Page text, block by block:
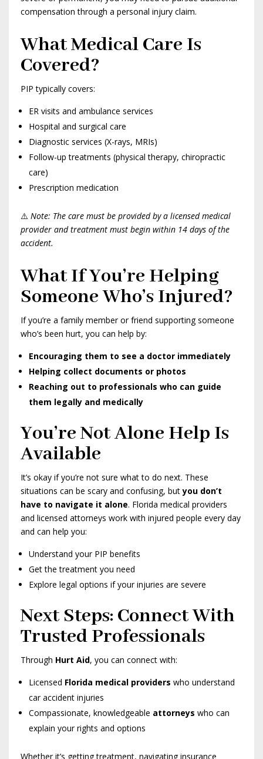
compensation through a personal injury claim.
What Medical Care Is
Covered?
PIP typically covers:
ER visits and ambulance services
Hospital and surgical care
Diagnostic services (X-rays, MRIs)
Follow-up treatments (physical therapy, chiropractic
care)
Prescription medication
⚠️ Note: The care must be provided by a licensed medical
provider and treatment must begin within 14 days of the
accident.
What If You’re Helping
Someone Who’s Injured?
If you’re a family member or friend supporting someone
who’s been hurt, you can help by:
Encouraging them to see a doctor immediately
Helping collect documents or photos
Reaching out to professionals who can guide
them legally and medically
You’re Not Alone Help Is
Available
It’s okay if you’re not sure what to do next. These
situations can be scary and confusing, butyou don’t
have to navigate it alone. Florida medical providers
and licensed attorneys work with injured people every day
and can help you:
Understand your PIP benefits
Get the treatment you need
Explore legal options if your injuries are severe
Next Steps: Connect With
Trusted Professionals
Through Hurt Aid, you can connect with:
Licensed Florida medical providers who understand
car accident injuries
Compassionate, knowledgeable attorneys who can
explain your rights and options
Whether it’s getting treatment, navigating insurance